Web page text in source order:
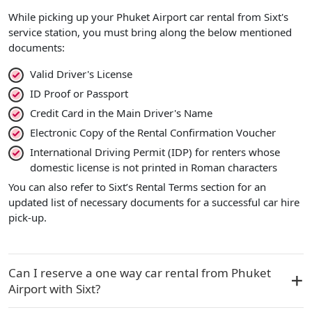
While picking up your Phuket Airport car rental from Sixt's
service station, you must bring along the below mentioned
documents:
Valid Driver's License
ID Proof or Passport
Credit Card in the Main Driver's Name
Electronic Copy of the Rental Confirmation Voucher
International Driving Permit (IDP) for renters whose
domestic license is not printed in Roman characters
You can also refer to Sixt’s Rental Terms section for an
updated list of necessary documents for a successful car hire
pick-up.
Can I reserve a one way car rental from Phuket
Airport with Sixt?